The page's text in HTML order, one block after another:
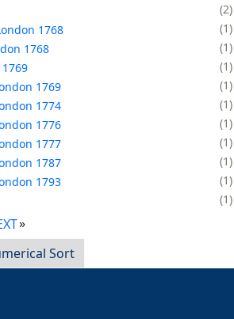
2
1768
1
1768
1
1
1769
1
1774
1
1776
1
1777
1
1787
1
1793
1
1
Sort